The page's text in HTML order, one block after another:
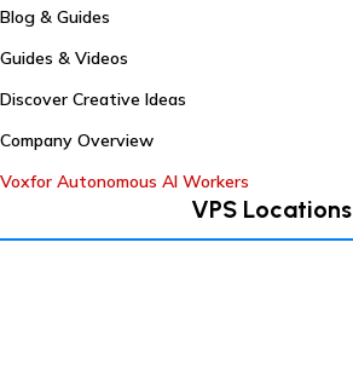
Blog & Guides
Guides & Videos
Discover Creative Ideas
Company Overview
Voxfor Autonomous AI Workers
VPS Locations